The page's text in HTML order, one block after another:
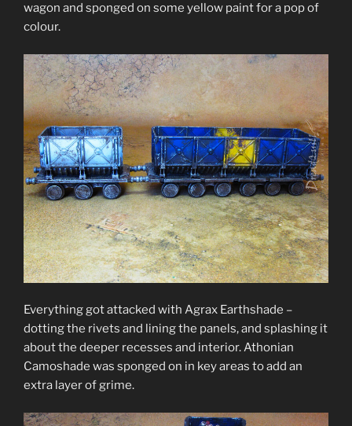
wagon and sponged on some yellow paint for a pop of
colour.
Everything got attacked with Agrax Earthshade –
dotting the rivets and lining the panels, and splashing it
about the deeper recesses and interior. Athonian
Camoshade was sponged on in key areas to add an
extra layer of grime.